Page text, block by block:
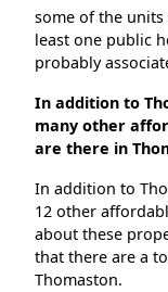
some of the
least one public
probably
In addition to
many other
are there in
In addition to
12 other
about these
that there are a
Thomaston.